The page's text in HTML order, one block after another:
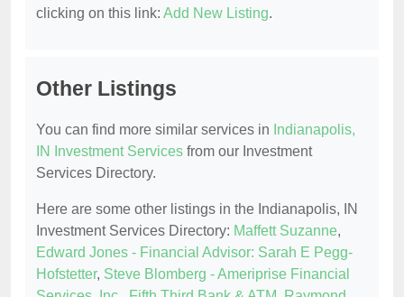
clicking on this link: Add New Listing.
Other Listings
You can find more similar services in Indianapolis,
IN Investment Services from our Investment
Services Directory.
Here are some other listings in the Indianapolis, IN
Investment Services Directory: Maffett Suzanne,
Edward Jones - Financial Advisor: Sarah E Pegg-
Hofstetter, Steve Blomberg - Ameriprise Financial